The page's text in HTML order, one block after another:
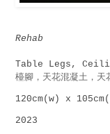
Rehab
Table Legs,
檯腳，天花混凝土，天
120cm(w) x
2023